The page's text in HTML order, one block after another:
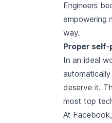
Engineers
empowering
way.
Proper
In an ideal
deserve it.
most top
At